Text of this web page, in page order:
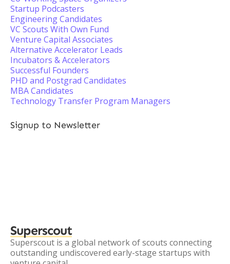
Startup Podcasters
Engineering Candidates
VC Scouts With Own Fund
Venture Capital Associates
Alternative Accelerator Leads
Incubators & Accelerators
Successful Founders
PHD and Postgrad Candidates
MBA Candidates
Technology Transfer Program Managers
Signup to Newsletter
Superscout
Superscout is a global network of scouts connecting
outstanding undiscovered early-stage startups with